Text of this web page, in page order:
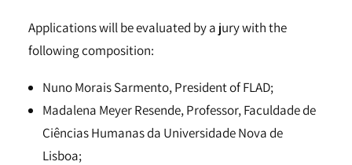
Applications will be evaluated by a jury with the
following composition:
Nuno Morais Sarmento, President of FLAD;
Madalena Meyer Resende, Professor, Faculdade de
Ciências Humanas da Universidade Nova de
Lisboa;